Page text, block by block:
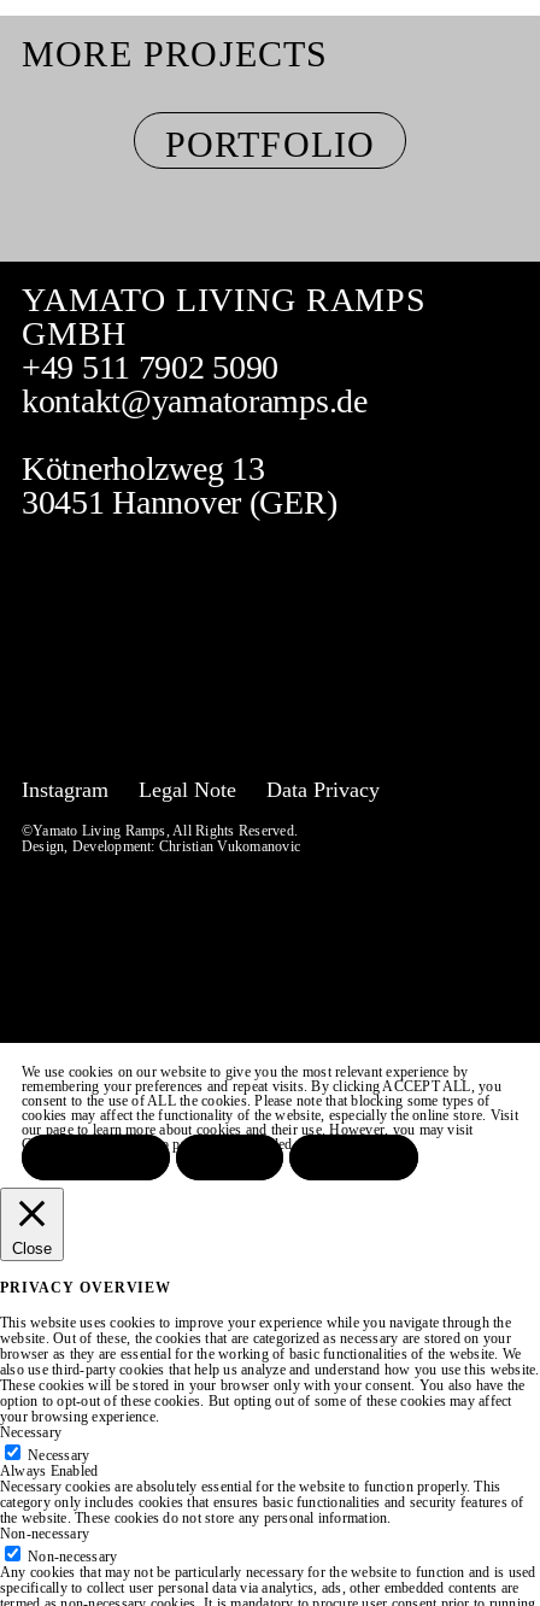
MORE PROJECTS
PORTFOLIO
YAMATO LIVING RAMPS
GMBH
+49 511 7902 5090
kontakt@yamatoramps.de
Kötnerholzweg 13
30451 Hannover (GER)
Instagram Legal Note Data Privacy
©Yamato Living Ramps, All Rights Reserved.
Design, Development: Christian Vukomanovic
We use cookies on our website to give you the most relevant experience by
remembering your preferences and repeat visits. By clicking ACCEPT ALL, you
consent to the use of ALL the cookies. Please note that blocking some types of
cookies may affect the functionality of the website, especially the online store. Visit
our page to learn more about cookies and their use. However, you may visit
COOKIE SETTINGS to provide a controlled consent.
Close
PRIVACY OVERVIEW
This website uses cookies to improve your experience while you navigate through the
website. Out of these, the cookies that are categorized as necessary are stored on your
browser as they are essential for the working of basic functionalities of the website. We
also use third-party cookies that help us analyze and understand how you use this website.
These cookies will be stored in your browser only with your consent. You also have the
option to opt-out of these cookies. But opting out of some of these cookies may affect
your browsing experience.
Necessary
Necessary
Always Enabled
Necessary cookies are absolutely essential for the website to function properly. This
category only includes cookies that ensures basic functionalities and security features of
the website. These cookies do not store any personal information.
Non-necessary
Non-necessary
Any cookies that may not be particularly necessary for the website to function and is used
specifically to collect user personal data via analytics, ads, other embedded contents are